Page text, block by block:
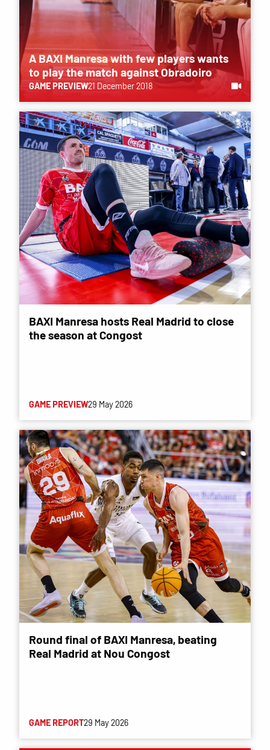
A BAXI Manresa with few players wants
to play the match against Obradoiro
GAME PREVIEW21 December 2018
BAXI Manresa hosts Real Madrid to close
the season at Congost
GAME PREVIEW29 May 2026
Round final of BAXI Manresa, beating
Real Madrid at Nou Congost
GAME REPORT29 May 2026